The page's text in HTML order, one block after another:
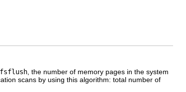
fsflush , the number of memory pages in the system
scans by using this algorithm: total number of